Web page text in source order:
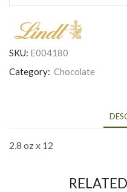
SKU: E004180
Category: Chocolate
2.8 oz x 12